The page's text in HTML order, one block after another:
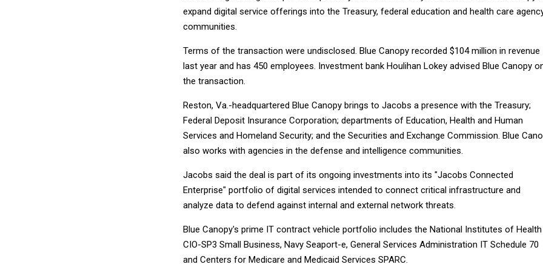
expand digital service offerings into the Treasury, federal education and health care
communities.
Terms of the transaction were undisclosed. Blue Canopy recorded $104 million in revenue
last year and has 450 employees. Investment bank Houlihan Lokey advised Blue Canopy
the transaction.
Reston, Va.-headquartered Blue Canopy brings to Jacobs a presence with the Treasury;
Federal Deposit Insurance Corporation; departments of Education, Health and Human
Services and Homeland Security; and the Securities and Exchange Commission. Blue
also works with agencies in the defense and intelligence communities.
Jacobs said the deal is part of its ongoing investments into its "Jacobs Connected
Enterprise" portfolio of digital services intended to connect critical infrastructure and
analyze data to defend against internal and external network threats.
Blue Canopy's prime IT contract vehicle portfolio includes the National Institutes of Health
CIO-SP3 Small Business, Navy Seaport-e, General Services Administration IT Schedule 70
and Centers for Medicare and Medicaid Services SPARC.